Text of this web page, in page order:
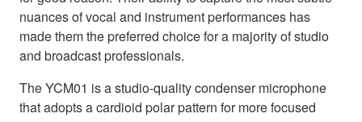
nuances of vocal and instrument performances has
made them the preferred choice for a majority of studio
and broadcast professionals.
The YCM01 is a studio-quality condenser microphone
that adopts a cardioid polar pattern for more focused